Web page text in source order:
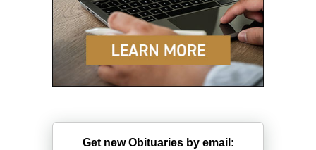
Get new Obituaries by email: